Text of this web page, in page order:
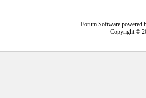
Forum Software powered
Copyright ©